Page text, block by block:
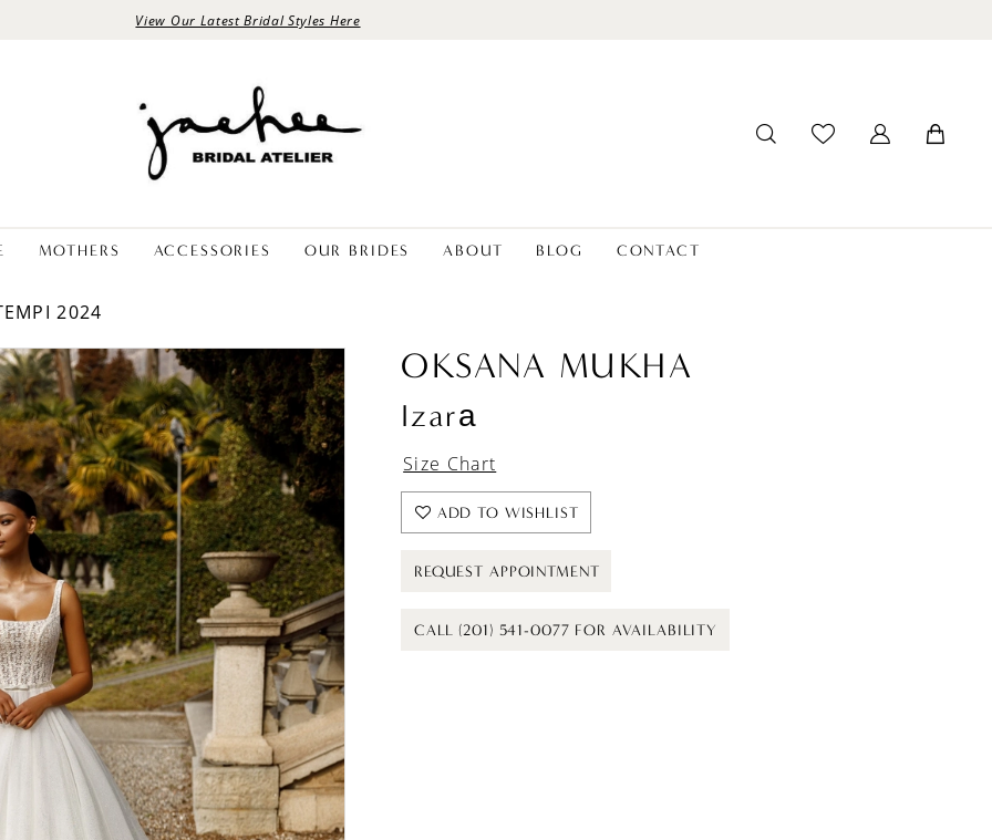
View Our Latest Bridal Styles Here
MOTHERS ACCESSORIES OUR BRIDES ABOUT BLOG CONTACT
2024
OKSANA MUKHA
Izarа
Size Chart
ADD TO WISHLIST
REQUEST APPOINTMENT
CALL (201) 541-0077 FOR AVAILABILITY